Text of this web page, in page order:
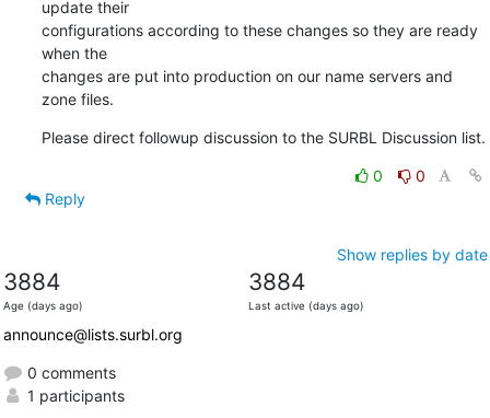
update their
configurations according to these changes so they are ready
when the
changes are put into production on our name servers and
zone files.
Please direct followup discussion to the SURBL Discussion list.
0
0
Reply
Show replies by date
3884
Age (days ago)
3884
Last active (days ago)
announce@lists.surbl.org
0 comments
1 participants